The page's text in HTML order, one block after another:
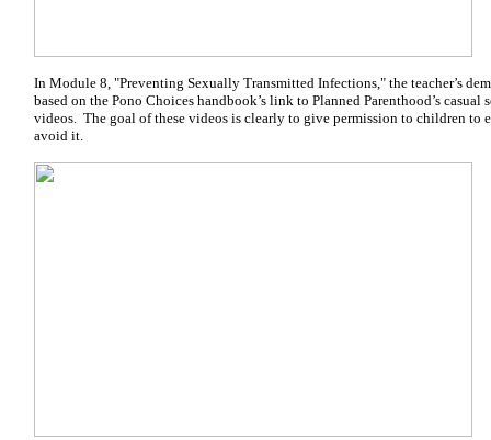
In Module 8, "Preventing Sexually Transmitted Infections," the teacher’s
based on the Pono Choices handbook’s link to Planned Parenthood’s casual
videos. The goal of these videos is clearly to give permission to children to
avoid it.